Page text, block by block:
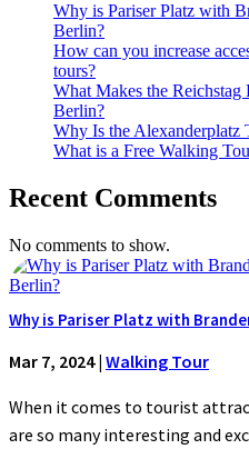
Why is Pariser Platz with
Berlin?
How can you increase
tours?
What Makes the
Berlin?
Why Is the
What is a Free Walking
Recent Comments
No comments to show.
Why is Pariser Platz with
Mar 7, 2024| Walking Tour
When it comes to tourist
are so many interesting and